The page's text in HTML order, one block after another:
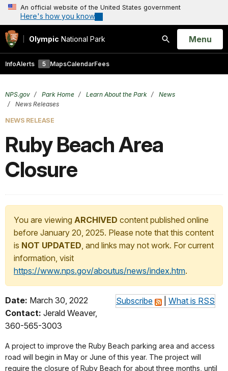
An official website of the United States government
Here's how you know
Olympic National Park
Search
Open
Menu
InfoAlerts 5 MapsCalendarFees
NPS.gov Park Home Learn About the Park
News
News Releases
NEWS RELEASE
Ruby Beach Area
Closure
You are viewing ARCHIVED content published online
before January 20, 2025. Please note that this content
is NOT UPDATED, and links may not work. For current
information, visit
https://www.nps.gov/aboutus/news/index.htm.
Subscribe What is RSS
Date: March 30, 2022
Contact: Jerald Weaver,
360-565-3003
A project to improve the Ruby Beach parking area and access
road will begin in May or June of this year. The project will
require the closure of Ruby Beach for about three months, until